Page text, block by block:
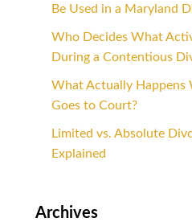
Be Used in a Maryland
Who Decides What
During a Contentious
What Actually Happens
Goes to Court?
Limited vs. Absolute
Explained
Archives